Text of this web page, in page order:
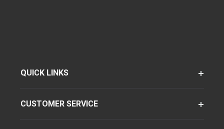
QUICK LINKS
CUSTOMER SERVICE